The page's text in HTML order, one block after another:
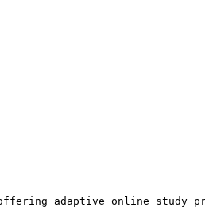
offering adaptive online